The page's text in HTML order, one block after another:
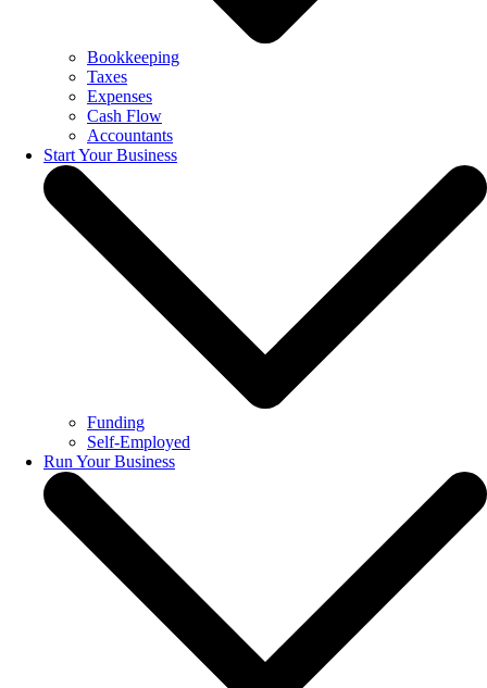
Bookkeeping
Taxes
Expenses
Cash Flow
Accountants
Start Your Business
Funding
Self-Employed
Run Your Business